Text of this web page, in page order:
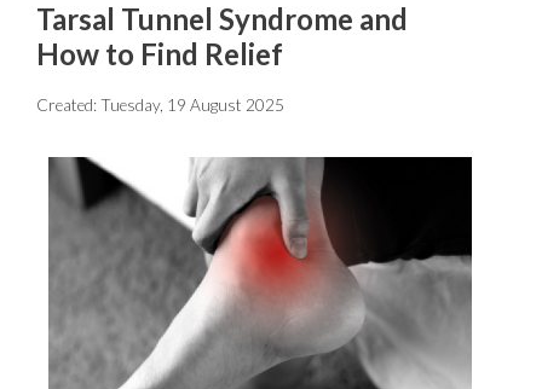
Tarsal Tunnel Syndrome and
How to Find Relief
Created:Tuesday, 19 August 2025